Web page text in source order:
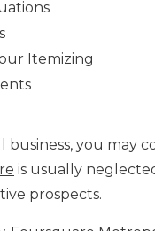
Itemizing
you may
is usually
prospects.